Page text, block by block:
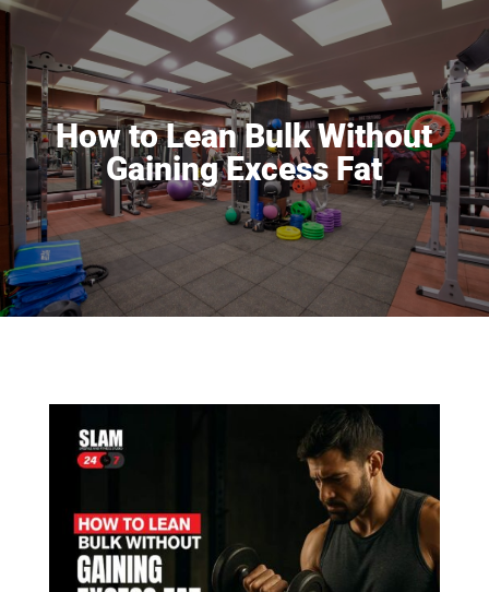
How to Lean Bulk Without
Gaining Excess Fat